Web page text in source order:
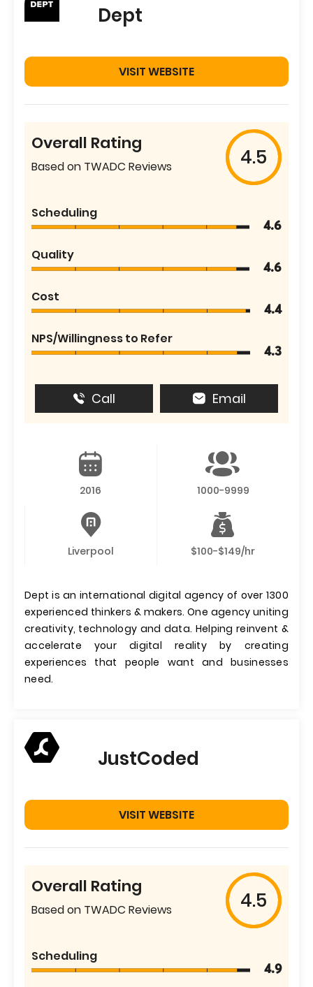
Dept
VISIT WEBSITE
Overall Rating
Based on TWADC Reviews 4.5
Scheduling
4.6
Quality
4.6
Cost
4.4
NPS/Willingness to Refer
4.3
Call Email
2016 1000-9999
Liverpool $100-$149/hr
Dept is an international digital agency of over 1300
experienced thinkers & makers. One agency uniting
creativity, technology and data. Helping reinvent &
accelerate your digital reality by creating
experiences that people want and businesses
need.
JustCoded
VISIT WEBSITE
Overall Rating
Based on TWADC Reviews 4.5
Scheduling
4.9